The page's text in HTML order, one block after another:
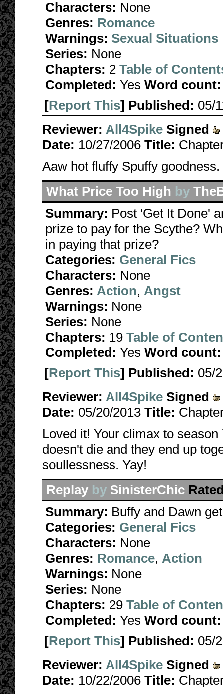
Characters: None
Genres: Romance
Warnings: Sexual Situations
Series: None
Chapters: 2 Table of
Completed: Yes Word count:
[Report This] Published: 05/
Reviewer: All4Spike Signed
Date: 10/27/2006 Title:
Aaw hot fluffy Spuffy
What Price Too High by
Summary: Post 'Get It Done'
prize to pay for the Scythe?
in paying that prize?
Categories: General Fics
Characters: None
Genres: Action, Angst
Warnings: None
Series: None
Chapters: 19 Table of
Completed: Yes Word count:
[Report This] Published: 05/
Reviewer: All4Spike Signed
Date: 05/20/2013 Title:
Loved it! Your climax to
doesn't die and they end up
soullessness. Yay!
Replay by SinisterChic
Summary: Buffy and Dawn
Categories: General Fics
Characters: None
Genres: Romance, Action
Warnings: None
Series: None
Chapters: 29 Table of
Completed: Yes Word count:
[Report This] Published: 05/
Reviewer: All4Spike Signed
Date: 10/22/2006 Title: